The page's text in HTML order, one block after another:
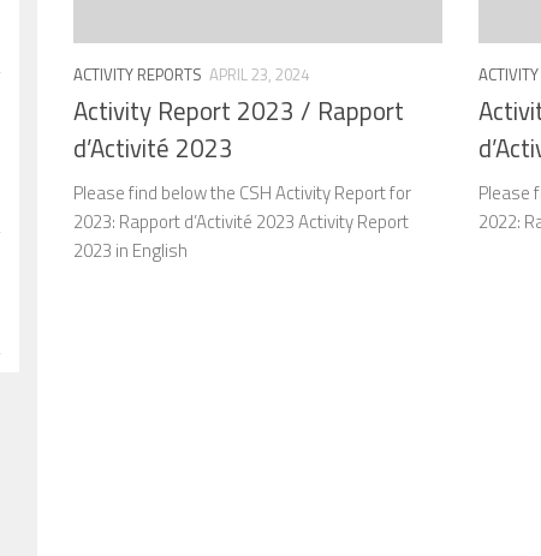
ACTIVITY REPORTS APRIL 23, 2024
Activity Report 2023 / Rapport
d’Activité 2023
Please find below the CSH Activity Report for
2023: Rapport d’Activité 2023 Activity Report
2023 in English
Please
2022: